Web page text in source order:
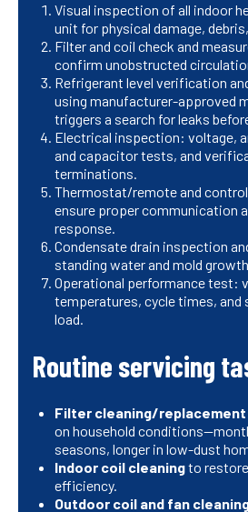
Visual inspection of all indoor
unit for physical damage,
Filter and coil check and
confirm unobstructed
Refrigerant level verification
using manufacturer-approved
triggers a search for leaks
Electrical inspection: voltage,
and capacitor tests, and
terminations.
Thermostat/remote and
ensure proper communication
response.
Condensate drain inspection
standing water and mold
Operational performance test:
temperatures, cycle times, and
load.
Routine servicing
Filter cleaning/replacement
on household
seasons, longer in low-dust
Indoor coil cleaningto
efficiency.
Outdoor coil and fan